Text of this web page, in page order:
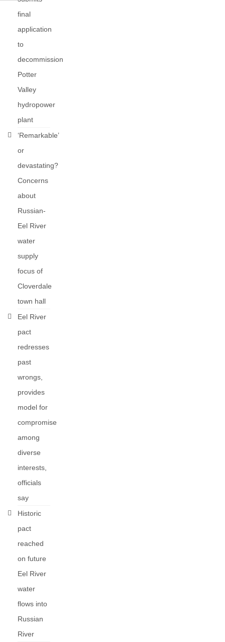
final
application
to
decommission
Potter
Valley
hydropower
plant
‘Remarkable’
or
devastating?
Concerns
about
Russian-
Eel River
water
supply
focus of
Cloverdale
town hall
Eel River
pact
redresses
past
wrongs,
provides
model for
compromise
among
diverse
interests,
officials
say
Historic
pact
reached
on future
Eel River
water
flows into
Russian
River